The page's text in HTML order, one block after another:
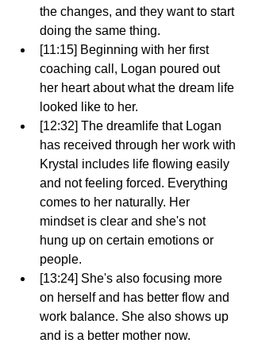
the changes, and they want to start
doing the same thing.
[11:15] Beginning with her first
coaching call, Logan poured out
her heart about what the dream life
looked like to her.
[12:32] The dreamlife that Logan
has received through her work with
Krystal includes life flowing easily
and not feeling forced. Everything
comes to her naturally. Her
mindset is clear and she's not
hung up on certain emotions or
people.
[13:24] She's also focusing more
on herself and has better flow and
work balance. She also shows up
and is a better mother now.